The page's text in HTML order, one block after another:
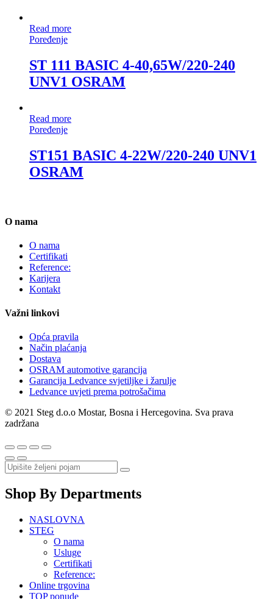
Read more
Poređenje
ST 111 BASIC 4-40,65W/220-240
UNV1 OSRAM
Read more
Poređenje
ST151 BASIC 4-22W/220-240 UNV1
OSRAM
O nama
O nama
Certifikati
Reference:
Karijera
Kontakt
Važni linkovi
Opća pravila
Način plaćanja
Dostava
OSRAM automotive garancija
Garancija Ledvance svjetiljke i žarulje
Ledvance uvjeti prema potrošačima
© 2021 Steg d.o.o Mostar, Bosna i Hercegovina. Sva prava
zadržana
Shop By Departments
NASLOVNA
STEG
O nama
Usluge
Certifikati
Reference:
Online trgovina
TOP ponude